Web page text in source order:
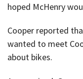
hoped McHenry
Cooper reported
wanted to meet
about bikes.